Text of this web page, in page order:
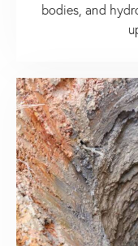
bodies, and